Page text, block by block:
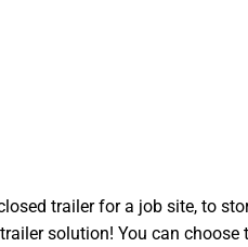
trailer for a job site, to
solution! You can choose